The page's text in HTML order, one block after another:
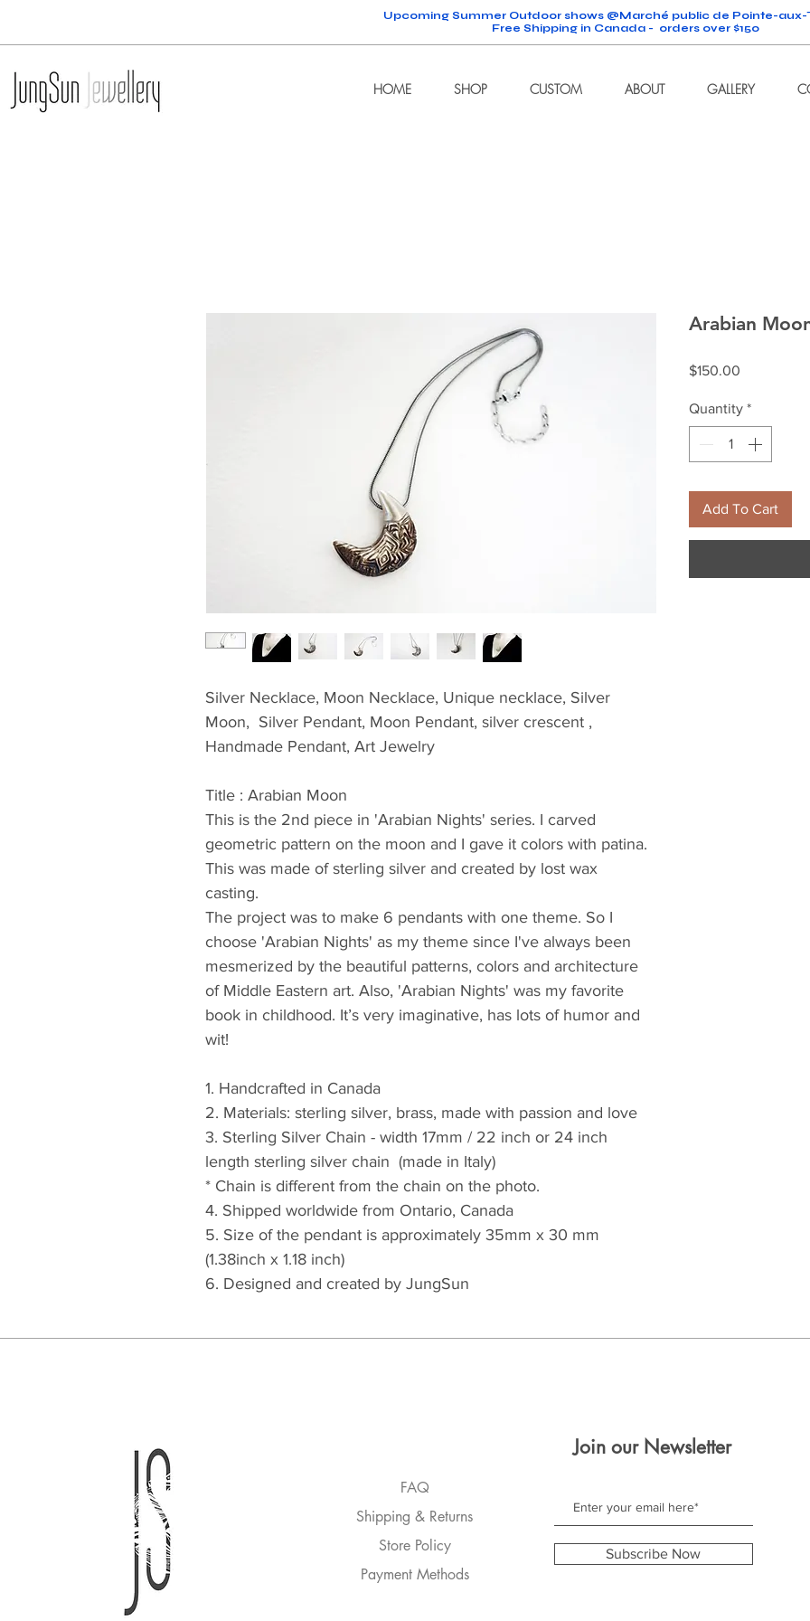
Upcoming Summer Outdoor shows @Marché public de Pointe-aux-
Free Shipping in Canada - orders over $150
HOME SHOP CUSTOM ABOUT GALLERY
Silver Necklace, Moon Necklace, Unique necklace, Silver
Moon,  Silver Pendant, Moon Pendant, silver crescent ,
Handmade Pendant, Art Jewelry
Title : Arabian Moon
This is the 2nd piece in 'Arabian Nights' series. I carved
geometric pattern on the moon and I gave it colors with patina.
This was made of sterling silver and created by lost wax
casting.
The project was to make 6 pendants with one theme. So I
choose 'Arabian Nights' as my theme since I've always been
mesmerized by the beautiful patterns, colors and architecture
of Middle Eastern art. Also, 'Arabian Nights' was my favorite
book in childhood. It’s very imaginative, has lots of humor and
wit!
1. Handcrafted in Canada
2. Materials: sterling silver, brass, made with passion and love
3. Sterling Silver Chain - width 17mm / 22 inch or 24 inch
length sterling silver chain  (made in Italy)
* Chain is different from the chain on the photo.
4. Shipped worldwide from Ontario, Canada
5. Size of the pendant is approximately 35mm x 30 mm
(1.38inch x 1.18 inch)
6. Designed and created by JungSun
Arabian
$150.00
Quantity *
Add To Cart
FAQ
Shipping & Returns
Store Policy
Payment Methods
Join our Newsletter
Subscribe Now